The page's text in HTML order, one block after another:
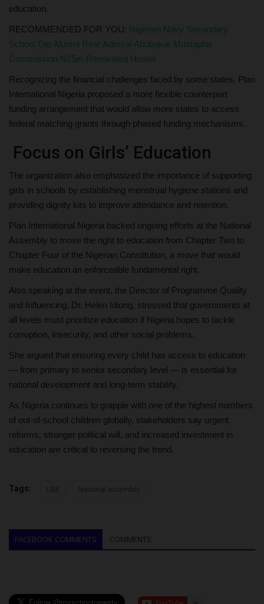
education.
RECOMMENDED FOR YOU: Nigerian Navy Secondary
School Ojo Alumni Rear Admiral Abubakar Mustapha
Commission N25m Renovated Hostel
Recognizing the financial challenges faced by some states, Plan
International Nigeria proposed a more flexible counterpart
funding arrangement that would allow more states to access
federal matching grants through phased funding mechanisms.
Focus on Girls’ Education
The organization also emphasized the importance of supporting
girls in schools by establishing menstrual hygiene stations and
providing dignity kits to improve attendance and retention.
Plan International Nigeria backed ongoing efforts at the National
Assembly to move the right to education from Chapter Two to
Chapter Four of the Nigerian Constitution, a move that would
make education an enforceable fundamental right.
Also speaking at the event, the Director of Programme Quality
and Influencing, Dr. Helen Idiong, stressed that governments at
all levels must prioritize education if Nigeria hopes to tackle
corruption, insecurity, and other social problems.
She argued that ensuring every child has access to education
— from primary to senior secondary level — is essential for
national development and long-term stability.
As Nigeria continues to grapple with one of the highest numbers
of out-of-school children globally, stakeholders say urgent
reforms, stronger political will, and increased investment in
education are critical to reversing the trend.
Tags: UBE National assembly
FACEBOOK COMMENTS COMMENTS